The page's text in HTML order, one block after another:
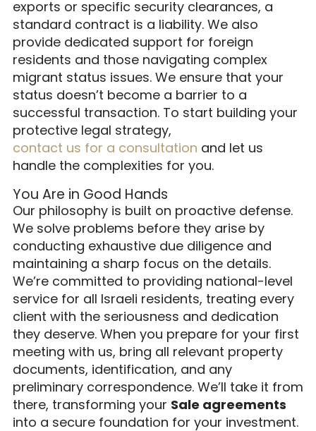
exports or specific security clearances, a
standard contract is a liability. We also
provide dedicated support for foreign
residents and those navigating complex
migrant status issues. We ensure that your
status doesn’t become a barrier to a
successful transaction. To start building your
protective legal strategy,
contact us for a consultation and let us
handle the complexities for you.
You Are in Good Hands
Our philosophy is built on proactive defense.
We solve problems before they arise by
conducting exhaustive due diligence and
maintaining a sharp focus on the details.
We’re committed to providing national-level
service for all Israeli residents, treating every
client with the seriousness and dedication
they deserve. When you prepare for your first
meeting with us, bring all relevant property
documents, identification, and any
preliminary correspondence. We’ll take it from
there, transforming your Sale agreements
into a secure foundation for your investment.